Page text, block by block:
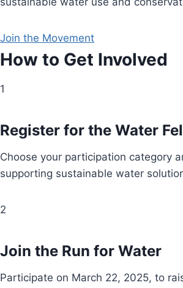
Join the Movement
How to Get Involved
1
Register for the Water
Choose your participation category
supporting sustainable water
2
Join the Run for Water
Participate on March 22, 2025, to